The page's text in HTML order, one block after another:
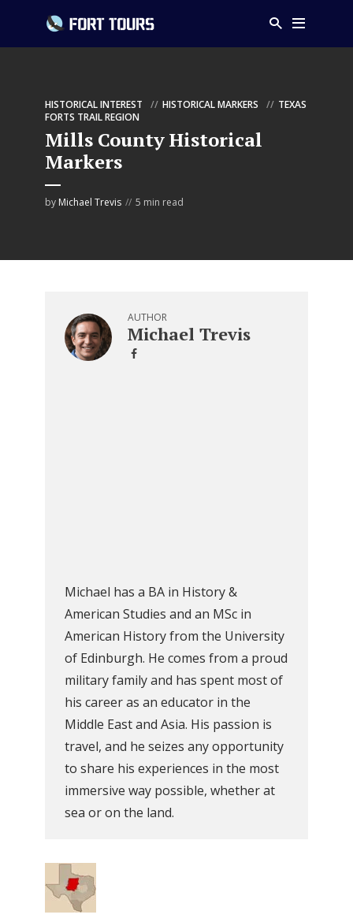
HISTORICAL INTEREST HISTORICAL MARKERS
TEXAS
FORTS TRAIL REGION
Mills County Historical
Markers
by Michael Trevis 5 min read
AUTHOR
Michael Trevis
Michael has a BA in History &
American Studies and an MSc in
American History from the University
of Edinburgh. He comes from a proud
military family and has spent most of
his career as an educator in the
Middle East and Asia. His passion is
travel, and he seizes any opportunity
to share his experiences in the most
immersive way possible, whether at
sea or on the land.